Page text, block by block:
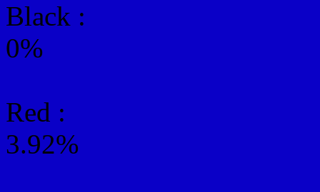
Black :
0%
Red :
3.92%